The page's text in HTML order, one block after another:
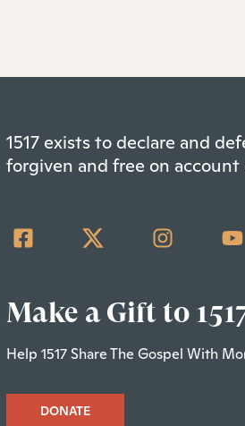
1517 exists to declare and
forgiven and free on account
Make a Gift to
Help 1517 Share The Gospel With
DONATE